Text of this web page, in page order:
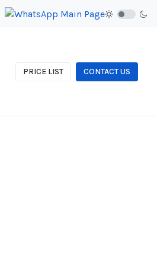
PRICE LIST CONTACT US